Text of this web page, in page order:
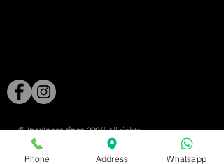
®InoxIdeas since 2006| All rights ​
Phone
Address Whatsapp